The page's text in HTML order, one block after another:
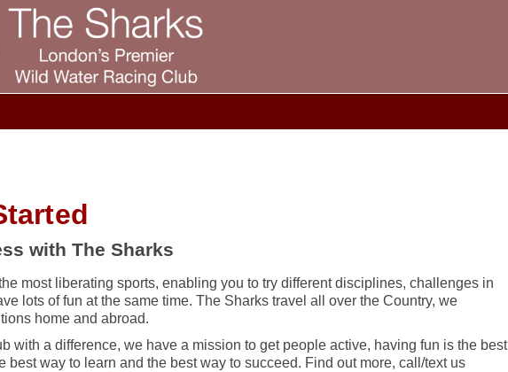
with The Sharks
most liberating sports, enabling you to try different disciplines, challenges in
lots of fun at the same time. The Sharks travel all over the Country, we
home and abroad.
with a difference, we have a mission to get people active, having fun is the best
best way to learn and the best way to succeed. Find out more, call/text us